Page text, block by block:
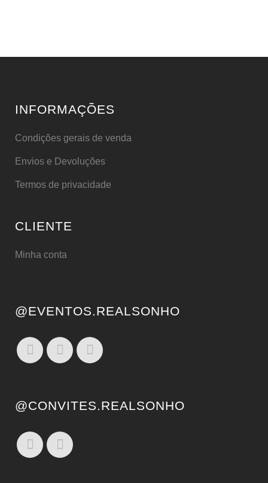
INFORMAÇÕES
Condições gerais de venda
Envios e Devoluções
Termos de privacidade
CLIENTE
Minha conta
@EVENTOS.REALSONHO
@CONVITES.REALSONHO